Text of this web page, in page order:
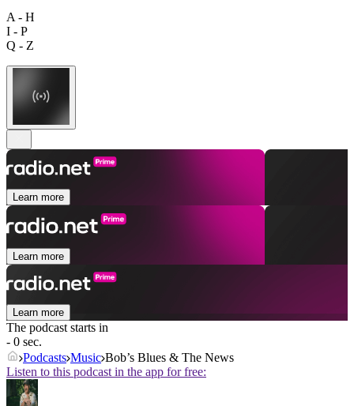
A - H
I - P
Q - Z
Learn more
Learn more
Learn more
The podcast starts in
- 0 sec.
Podcasts Music Bob’s Blues & The News
Listen to this podcast in the app for free: